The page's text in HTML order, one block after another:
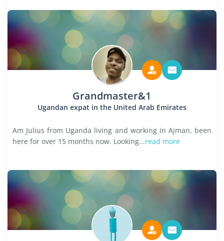
Grandmaster&1
Ugandan expat in the United Arab Emirates
Am Julius from Uganda living and working in Ajman, been
here for over 15 months now. Looking...read more